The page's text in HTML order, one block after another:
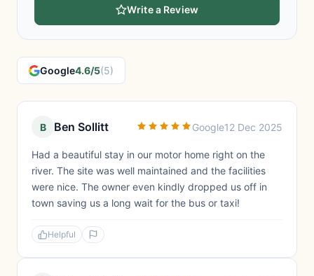
Write a Review
Google4.6/5(5)
B Ben Sollitt Google12 Dec 2025
Had a beautiful stay in our motor home right on the
river. The site was well maintained and the facilities
were nice. The owner even kindly dropped us off in
town saving us a long wait for the bus or taxi!
Helpful